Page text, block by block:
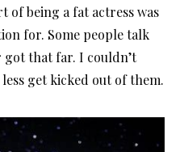
of being a fat actress was
for. Some people talk
got that far. I couldn’t
get kicked out of them.